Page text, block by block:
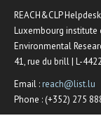
REACH&CLP Helpdesk
Luxembourg institute
Environmental
41, rue du brill | L-
Email :reach@list.lu
Phone : (+352) 275